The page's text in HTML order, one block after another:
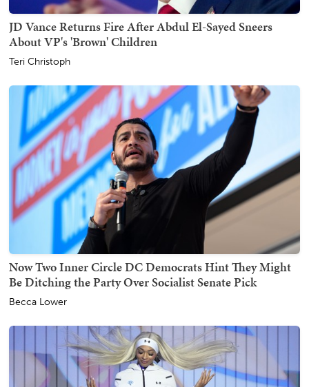
JD Vance Returns Fire After Abdul El-Sayed Sneers
About VP's 'Brown' Children
Teri Christoph
Now Two Inner Circle DC Democrats Hint They Might
Be Ditching the Party Over Socialist Senate Pick
Becca Lower